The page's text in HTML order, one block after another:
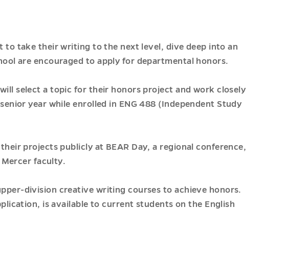
to take their writing to the next level, dive deep into an
are encouraged to apply for departmental honors.
select a topic for their honors project and work closely
year while enrolled in ENG 488 (Independent Study
projects publicly at BEAR Day, a regional conference,
faculty.
division creative writing courses to achieve honors.
is available to current students on the English